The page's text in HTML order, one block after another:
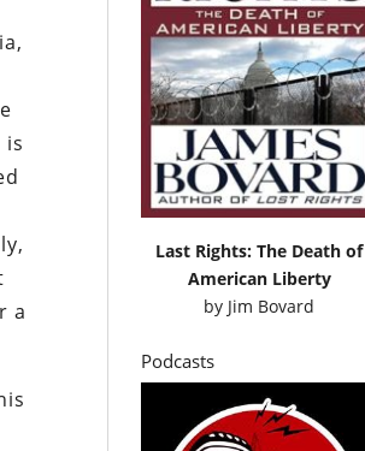
is
a
Last Rights: The Death of
American Liberty
by Jim Bovard
Podcasts